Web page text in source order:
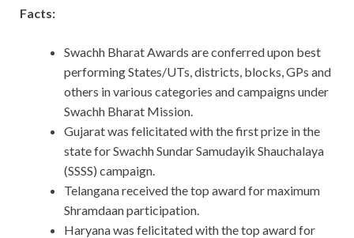
Facts:
Swachh Bharat Awards are conferred upon best
performing States/UTs, districts, blocks, GPs and
others in various categories and campaigns under
Swachh Bharat Mission.
Gujarat was felicitated with the first prize in the
state for Swachh Sundar Samudayik Shauchalaya
(SSSS) campaign.
Telangana received the top award for maximum
Shramdaan participation.
Haryana was felicitated with the top award for